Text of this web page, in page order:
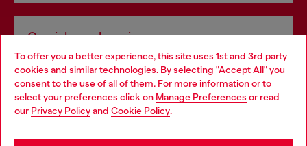
To offer you a better experience, this site uses 1st and 3rd party
cookies and similar technologies. By selecting "Accept All" you
consent to the use of all of them. For more information or to
select your preferences click on Manage Preferences or read
our Privacy Policyand Cookie Policy.
Omnichannel services
Discover all our services, both online and in store.
Discover more
Choose your location
You are currently browsing Slovakia website, but it seems you
may be based in United States